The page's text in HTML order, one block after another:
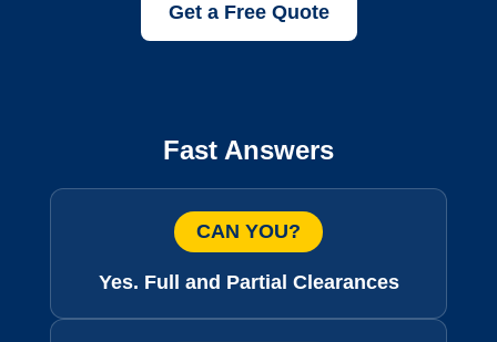
Get a Free Quote
Fast Answers
CAN YOU?
Yes. Full and Partial Clearances